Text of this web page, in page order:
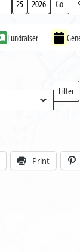
Fundraiser
Filter
Print